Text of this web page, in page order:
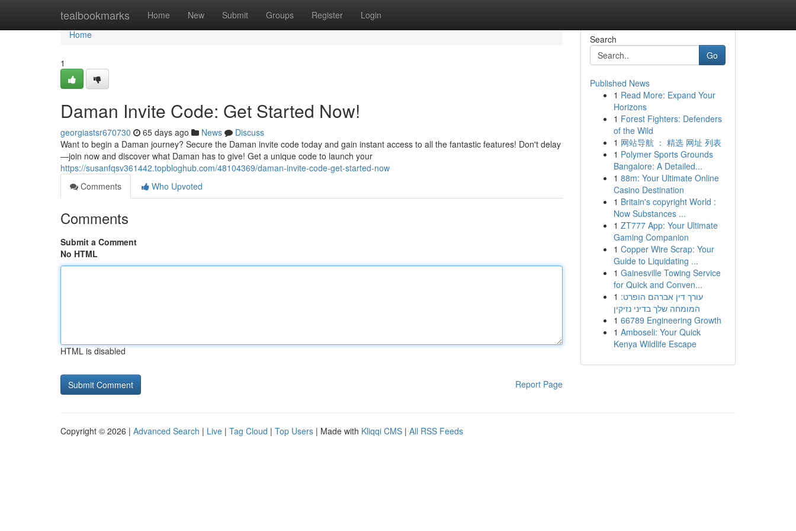
tealbookmarks Home New Submit Groups Register Login
Home
Home
1
Daman Invite Code: Get Started Now!
georgiastsr670730 65 days ago News
Discuss
Want to begin a Daman journey? Secure the Daman invite code today and gain instant access to all the fantastic features! Don't delay
—join now and discover what Daman has to give! Get a unique code to launch your
https://susanfqsv361442.topbloghub.com/48104369/daman-invite-code-get-started-now
Comments
Who Upvoted
Comments
Submit a Comment
No HTML
HTML is disabled
Report Page
Search
Go
Published News
1 Read More: Expand Your
Horizons
1 Forest Fighters: Defenders
of the Wild
1 网站导航 ： 精选 网址 列表
1 Polymer Sports Grounds
Bangalore: A Detailed...
1 88m: Your Ultimate Online
Casino Destination
1 Britain's copyright World :
Now Substances ...
1 ZT777 App: Your Ultimate
Gaming Companion
1 Copper Wire Scrap: Your
Guide to Liquidating ...
1 Gainesville Towing Service
for Quick and Conven...
1 עורך דין אברהם הופרט:
המומחה שלך בדיני נזיקין
1 66789 Engineering Growth
1 Amboseli: Your Quick
Kenya Wildlife Escape
Copyright © 2026 | Advanced Search | Live | Tag Cloud | Top Users | Made with Kliqqi CMS | All RSS Feeds